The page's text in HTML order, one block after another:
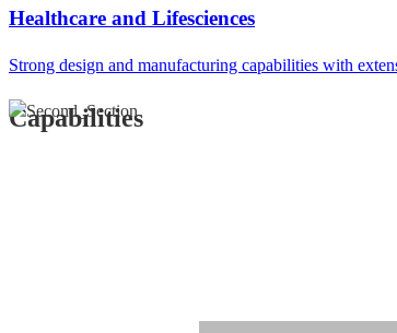
Healthcare and Lifesciences
Strong design and manufacturing capabilities with
Capabilities
Integrated
Integrated